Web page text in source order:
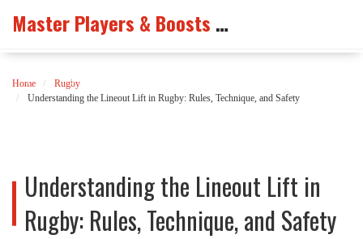
Master Players & Boosts Arena
Home
Rugby
Understanding the Lineout Lift in Rugby: Rules, Technique, and Safety
Understanding the Lineout Lift in
Rugby: Rules, Technique, and Safety